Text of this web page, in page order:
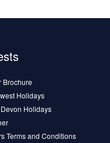
Brochure
Holidays
Holidays
Terms and Conditions